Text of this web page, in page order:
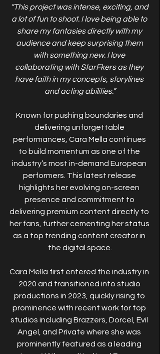
“This project was intense, exciting, and
a lot of fun to shoot. I love being able to
share my fantasies directly with my
audience and keep surprising them
with something new. I love
collaborating with StarFkers as they
have faith in my concepts, storylines
and acting abilities.”
Known for pushing boundaries and
delivering unforgettable
performances, Cara Mella continues
to build momentum as one of the
industry’s most in-demand European
performers. This latest release
highlights her evolving on-screen
presence and commitment to
delivering premium content directly to
her fans, further cementing her status
as a top trending content creator in
the digital space.
Cara Mella first entered the industry in
2020 and transitioned into studio
productions in 2023, quickly rising to
prominence with recent work for top
studios including Brazzers, Dorcel, Evil
Angel, and Private where she was
prominently featured as a leading